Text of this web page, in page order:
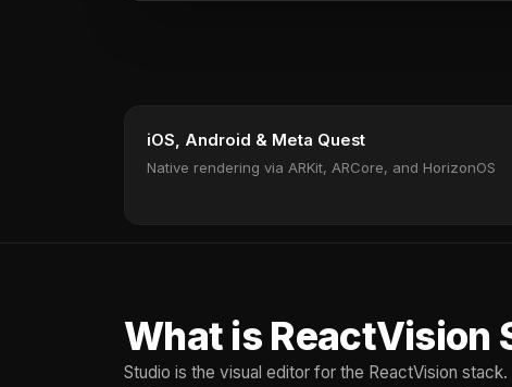
iOS, Android & Meta Quest
Native rendering via ARKit, ARCore, and HorizonOS
What is ReactVision
Studio is the visual editor for the ReactVision stack.